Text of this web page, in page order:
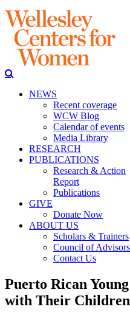
NEWS
Recent coverage
WCW Blog
Calendar of events
Media Library
RESEARCH
PUBLICATIONS
Research & Action
Report
Publications
GIVE
Donate Now
ABOUT US
Scholars & Trainers
Council of Advisors
Contact Us
Puerto Rican
with Their Children